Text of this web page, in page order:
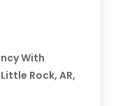
With
Rock, AR,